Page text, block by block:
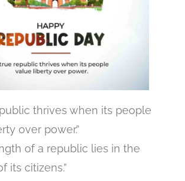
thrives when its people
over power.”
of a republic lies in the
its citizens.”